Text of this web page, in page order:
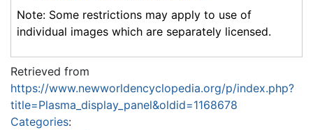
Note: Some restrictions may apply to use of
individual images which are separately licensed.
Retrieved from
https://www.newworldencyclopedia.org/p/index.php?
title=Plasma_display_panel&oldid=1168678
Categories: